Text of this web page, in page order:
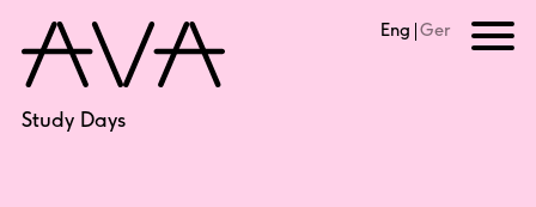
Study Days
Eng Ger